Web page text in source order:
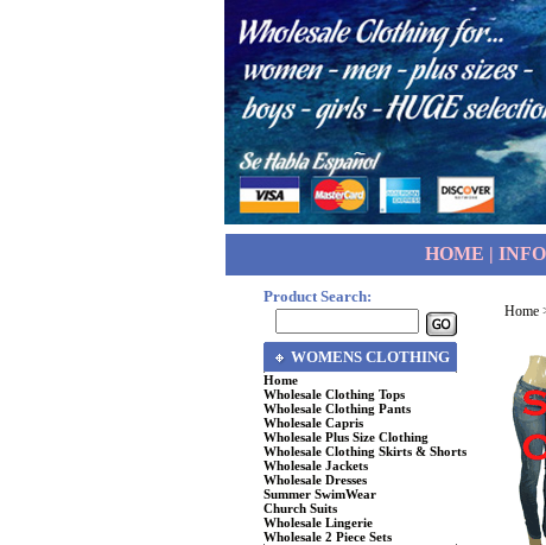
HOME | INFO
Product Search:
WOMENS CLOTHING
Home
Wholesale Clothing Tops
Wholesale Clothing Pants
Wholesale Capris
Wholesale Plus Size Clothing
Wholesale Clothing Skirts & Shorts
Wholesale Jackets
Wholesale Dresses
Summer SwimWear
Church Suits
Wholesale Lingerie
Wholesale 2 Piece Sets
Home